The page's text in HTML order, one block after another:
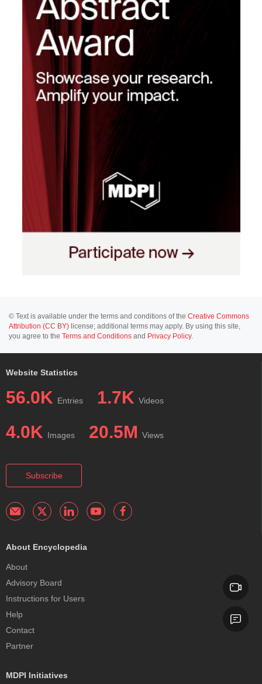
© Text is available under the terms and conditions of the Creative Commons
Attribution (CC BY) license; additional terms may apply. By using this site,
you agree to the Terms and Conditions and Privacy Policy.
Website Statistics
56.0K Entries 1.7K Videos
4.0K Images 20.5M Views
Subscribe
About Encyclopedia
About
Advisory Board
Instructions for Users
Help
Contact
Partner
MDPI Initiatives